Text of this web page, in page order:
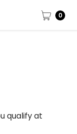
0
qualify at